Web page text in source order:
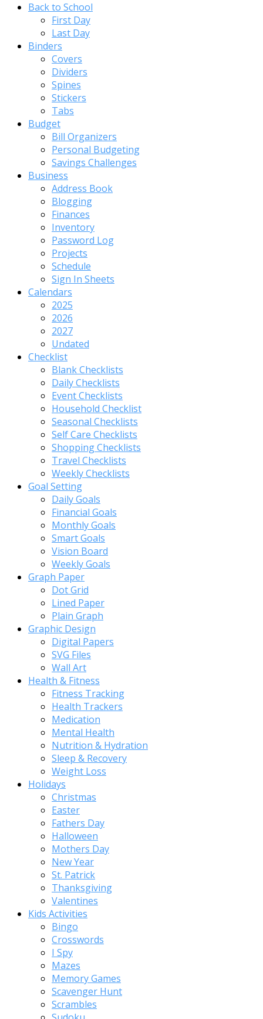
Back to School
First Day
Last Day
Binders
Covers
Dividers
Spines
Stickers
Tabs
Budget
Bill Organizers
Personal Budgeting
Savings Challenges
Business
Address Book
Blogging
Finances
Inventory
Password Log
Projects
Schedule
Sign In Sheets
Calendars
2025
2026
2027
Undated
Checklist
Blank Checklists
Daily Checklists
Event Checklists
Household Checklist
Seasonal Checklists
Self Care Checklists
Shopping Checklists
Travel Checklists
Weekly Checklists
Goal Setting
Daily Goals
Financial Goals
Monthly Goals
Smart Goals
Vision Board
Weekly Goals
Graph Paper
Dot Grid
Lined Paper
Plain Graph
Graphic Design
Digital Papers
SVG Files
Wall Art
Health & Fitness
Fitness Tracking
Health Trackers
Medication
Mental Health
Nutrition & Hydration
Sleep & Recovery
Weight Loss
Holidays
Christmas
Easter
Fathers Day
Halloween
Mothers Day
New Year
St. Patrick
Thanksgiving
Valentines
Kids Activities
Bingo
Crosswords
I Spy
Mazes
Memory Games
Scavenger Hunt
Scrambles